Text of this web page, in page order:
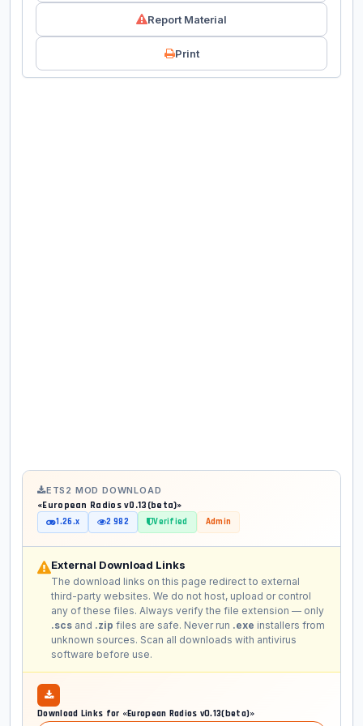
Report Material
Print
ETS2 MOD DOWNLOAD
«European Radios v0.13(beta)»
1.26.x 2 982 Verified Admin
External Download Links
The download links on this page redirect to external
third-party websites. We do not host, upload or control
any of these files. Always verify the file extension — only
.scs and .zip files are safe. Never run .exe installers from
unknown sources. Scan all downloads with antivirus
software before use.
Download Links for «European Radios v0.13(beta)»